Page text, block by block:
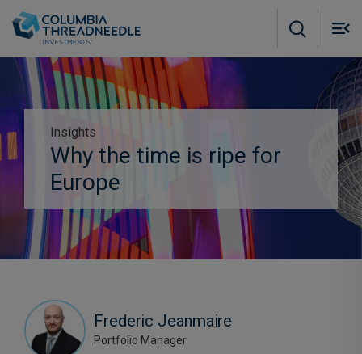
Insights
Why the time is ripe for
Europe
Frederic Jeanmaire
Portfolio Manager
Subscribe to insights